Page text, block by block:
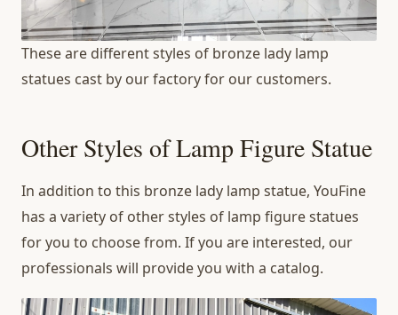
These are different styles of bronze lady lamp
statues cast by our factory for our customers.
Other Styles of Lamp Figure Statue
In addition to this bronze lady lamp statue, YouFine
has a variety of other styles of lamp figure statues
for you to choose from. If you are interested, our
professionals will provide you with a catalog.